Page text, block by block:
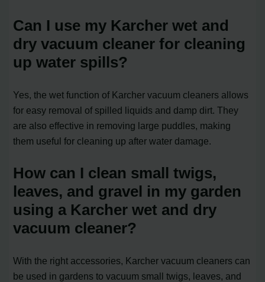
Can I use my Karcher wet and
dry vacuum cleaner for cleaning
up water spills?
Yes, the wet function of Karcher vacuum cleaners allows
for easy removal of spilled liquids and damp dirt. They
are also effective in removing large puddles, making
them useful for cleaning up after water damage.
How can I clean small twigs,
leaves, and gravel in my garden
using a Karcher wet and dry
vacuum cleaner?
With the right accessories, Karcher vacuum cleaners can
be used in gardens to vacuum small twigs, leaves, and